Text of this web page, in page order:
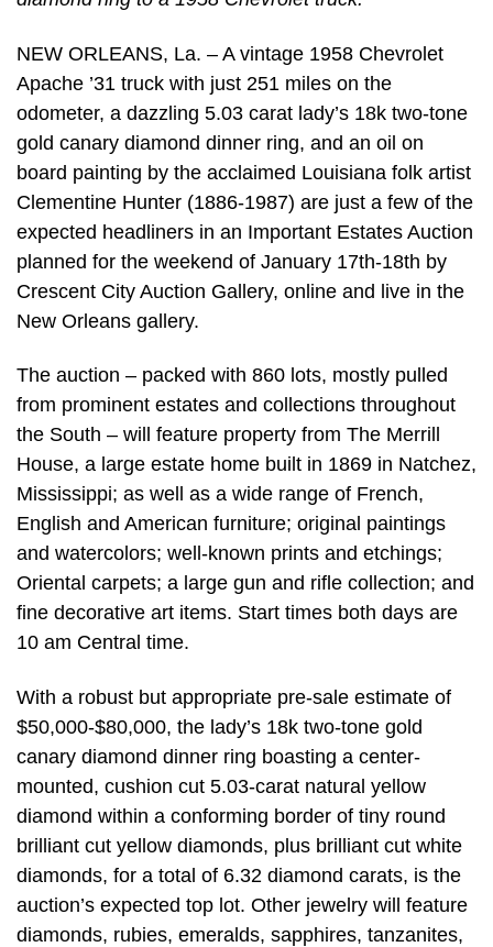
NEW ORLEANS, La. – A vintage 1958 Chevrolet
Apache ’31 truck with just 251 miles on the
odometer, a dazzling 5.03 carat lady’s 18k two-tone
gold canary diamond dinner ring, and an oil on
board painting by the acclaimed Louisiana folk artist
Clementine Hunter (1886-1987) are just a few of the
expected headliners in an Important Estates Auction
planned for the weekend of January 17th-18th by
Crescent City Auction Gallery, online and live in the
New Orleans gallery.
The auction – packed with 860 lots, mostly pulled
from prominent estates and collections throughout
the South – will feature property from The Merrill
House, a large estate home built in 1869 in Natchez,
Mississippi; as well as a wide range of French,
English and American furniture; original paintings
and watercolors; well-known prints and etchings;
Oriental carpets; a large gun and rifle collection; and
fine decorative art items. Start times both days are
10 am Central time.
With a robust but appropriate pre-sale estimate of
$50,000-$80,000, the lady’s 18k two-tone gold
canary diamond dinner ring boasting a center-
mounted, cushion cut 5.03-carat natural yellow
diamond within a conforming border of tiny round
brilliant cut yellow diamonds, plus brilliant cut white
diamonds, for a total of 6.32 diamond carats, is the
auction’s expected top lot. Other jewelry will feature
diamonds, rubies, emeralds, sapphires, tanzanites,